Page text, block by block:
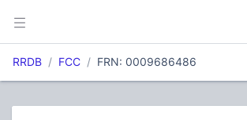
RRDB FCC FRN: 0009686486